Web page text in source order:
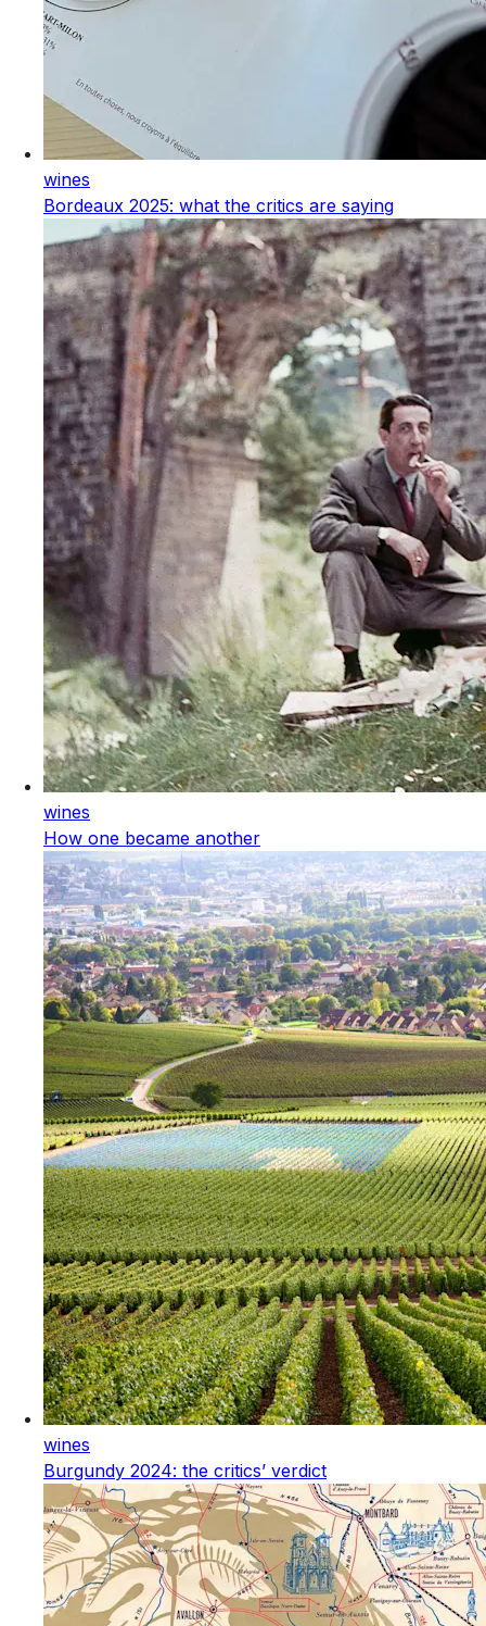
wines
Bordeaux 2025: what the critics are saying
wines
How one became another
wines
Burgundy 2024: the critics’ verdict